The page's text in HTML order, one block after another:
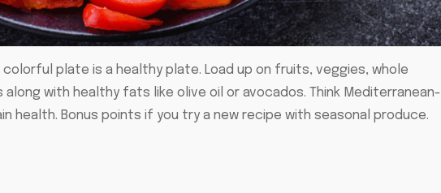
colorful plate is a healthy plate. Load up on fruits, veggies, whole
with healthy fats like olive oil or avocados. Think Mediterranean-
health. Bonus points if you try a new recipe with seasonal produce.